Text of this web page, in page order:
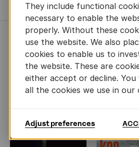
RECENTLY ADDED
They include functional
necessary to enable the
properly. Without these
use the website. We also
cookies to enable us to
the website. These are
either accept or decline.
all the cookies we use in our
Adjust preferences